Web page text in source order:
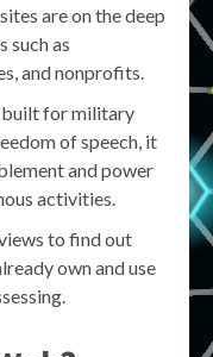
are on the deep
such as
and nonprofits.
for military
of speech, it
and power
activities.
to find out
own and use